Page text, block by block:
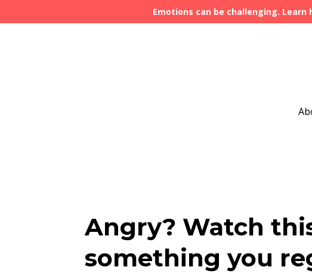
Emotions can be challenging.
Angry? Watch
something you